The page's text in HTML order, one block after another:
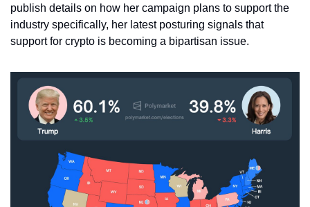
publish details on how her campaign plans to support the
industry specifically, her latest posturing signals that
support for crypto is becoming a bipartisan issue.